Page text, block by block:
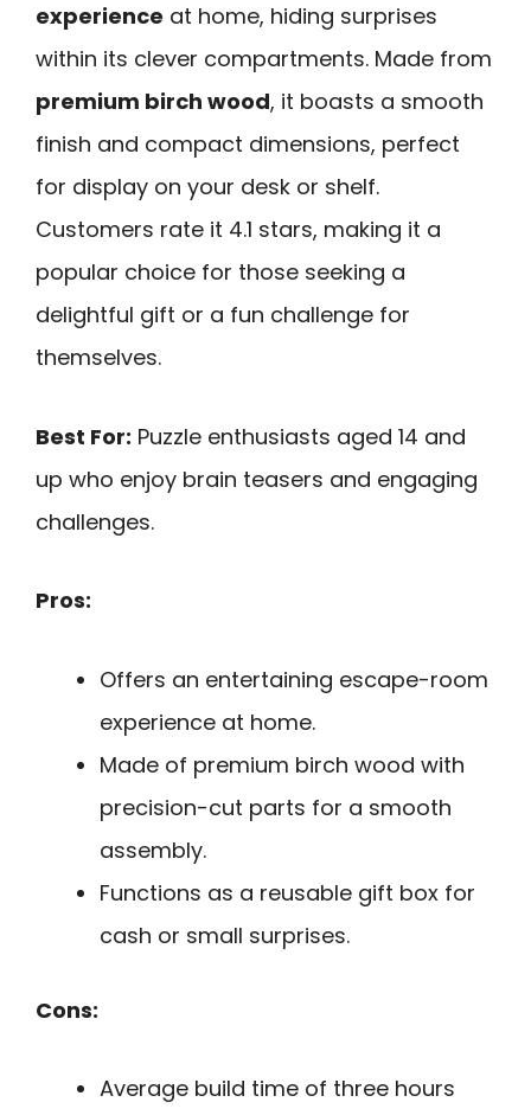
experience at home, hiding surprises
within its clever compartments. Made from
premium birch wood, it boasts a smooth
finish and compact dimensions, perfect
for display on your desk or shelf.
Customers rate it 4.1 stars, making it a
popular choice for those seeking a
delightful gift or a fun challenge for
themselves.
Best For: Puzzle enthusiasts aged 14 and
up who enjoy brain teasers and engaging
challenges.
Pros:
Offers an entertaining escape-room
experience at home.
Made of premium birch wood with
precision-cut parts for a smooth
assembly.
Functions as a reusable gift box for
cash or small surprises.
Cons:
Average build time of three hours